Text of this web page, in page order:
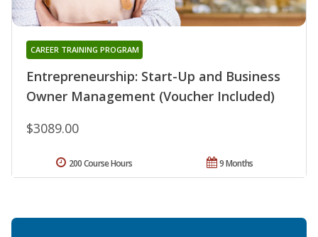
Entrepreneurship: Start-Up and Business
Owner Management (Voucher Included)
CAREER TRAINING PROGRAM
$3089.00
9 Months
200 Course Hours